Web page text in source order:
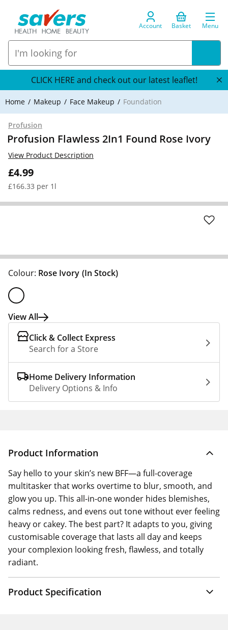
Account Basket Menu
CLICK HERE and check out our latest leaflet!
Home Makeup Face Makeup Foundation
Profusion
Profusion Flawless 2In1 Found Rose Ivory
£4.99
£166.33 per 1l
View Product Description
Colour: Rose Ivory (In Stock)
View All
Click & Collect Express
Search for a Store
Home Delivery Information
Delivery Options & Info
Product Information
Say hello to your skin’s new BFF—a full-coverage
multitasker that works overtime to blur, smooth, and
glow you up. This all-in-one wonder hides blemishes,
calms redness, and evens out tone without ever feeling
heavy or cakey. The best part? It adapts to you, giving
customisable coverage that lasts all day and keeps
your complexion looking fresh, flawless, and totally
radiant.
Product Specification